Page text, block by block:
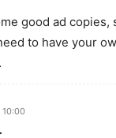
good ad
to have your